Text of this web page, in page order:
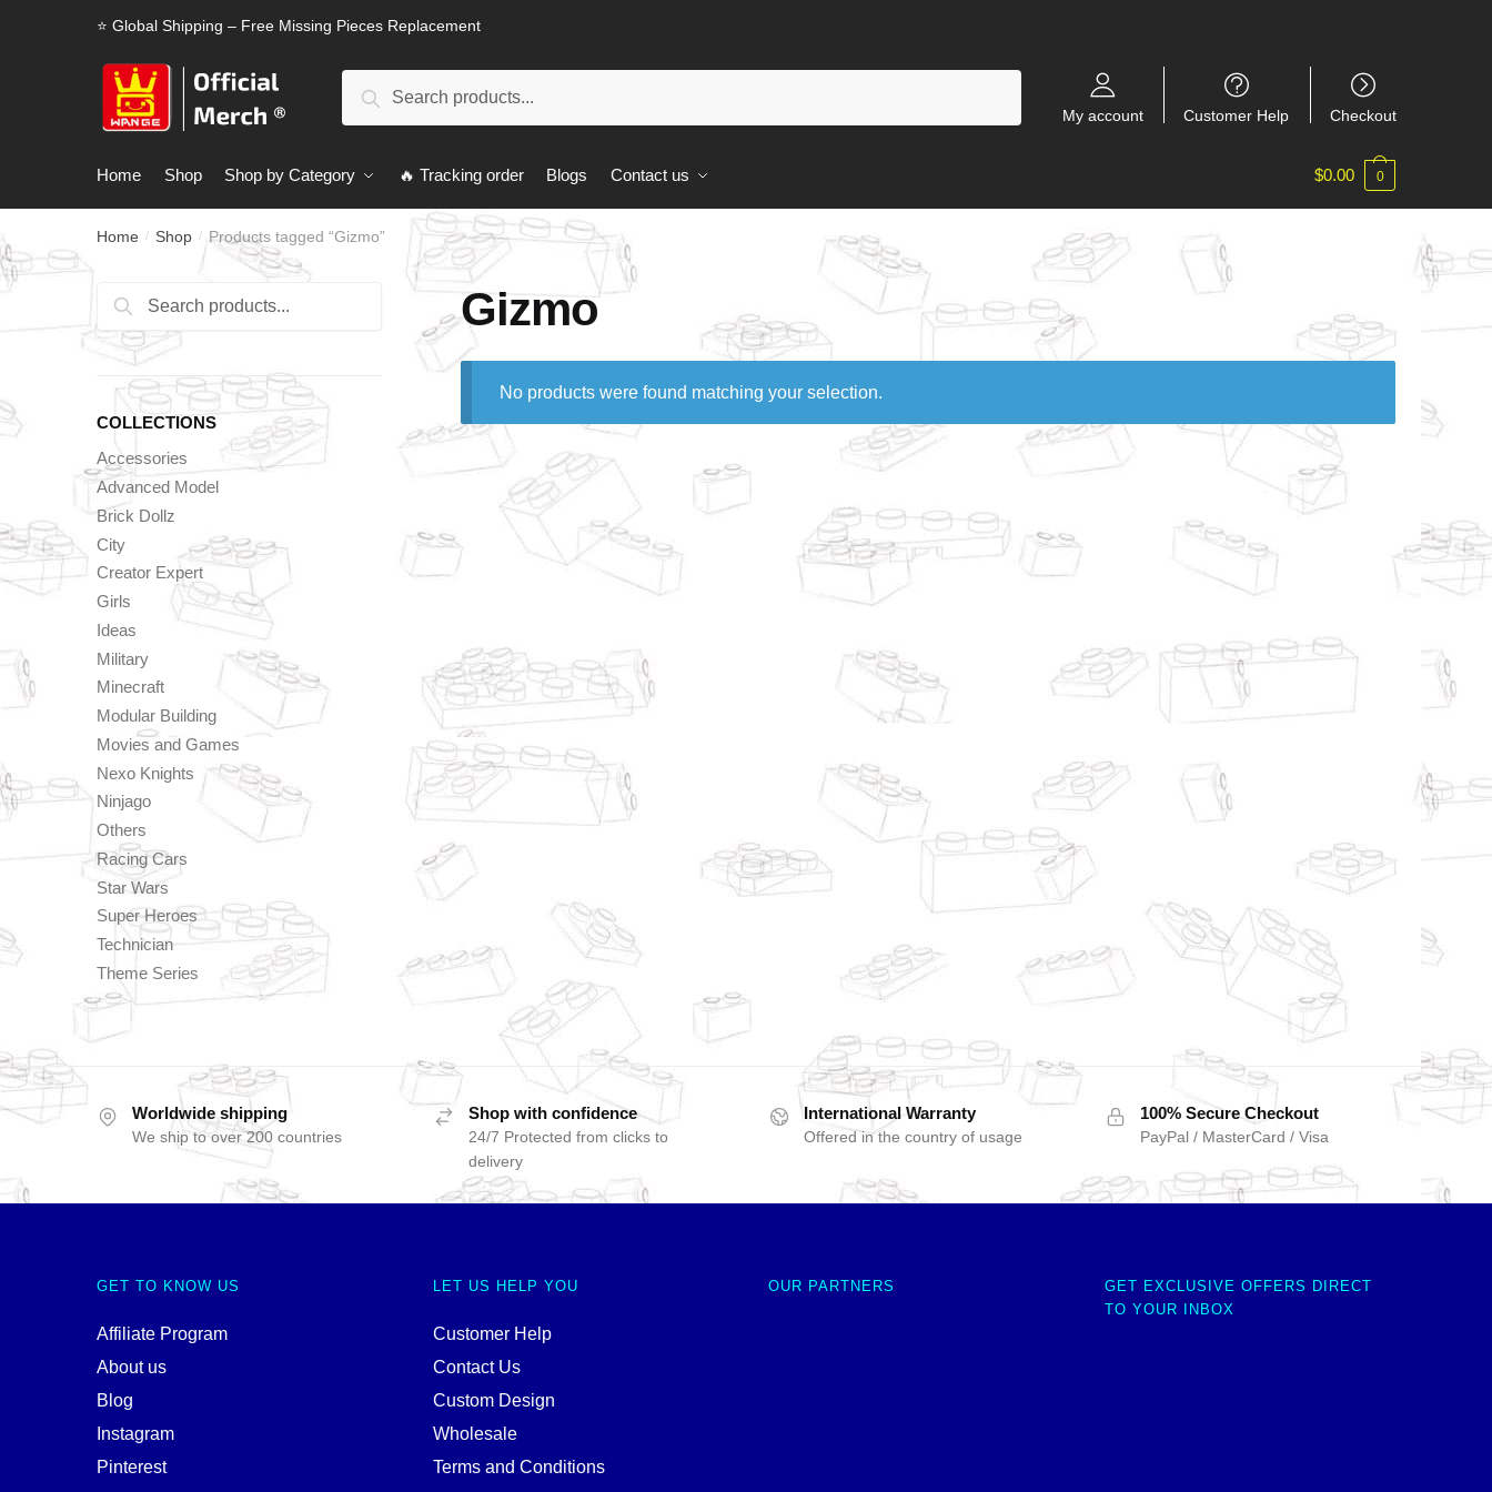
⭐ Global Shipping – Free Missing Pieces Replacement
Search
My account Customer Help Checkout
Home Shop Shop by Category 🔥 Tracking order Blogs Contact us $0.00 0
Home / Shop / Products tagged “Gizmo”
Gizmo
No products were found matching your selection.
Search
for:
Search
COLLECTIONS
Accessories
Advanced Model
Brick Dollz
City
Creator Expert
Girls
Ideas
Military
Minecraft
Modular Building
Movies and Games
Nexo Knights
Ninjago
Others
Racing Cars
Star Wars
Super Heroes
Technician
Theme Series
Worldwide shipping
We ship to over 200 countries
Shop with confidence
24/7 Protected from clicks to
delivery
International Warranty
Offered in the country of usage
100% Secure Checkout
PayPal / MasterCard / Visa
GET TO KNOW US
Affiliate Program
About us
Blog
Instagram
Pinterest
LET US HELP YOU
Customer Help
Contact Us
Custom Design
Wholesale
Terms and Conditions
OUR PARTNERS
GET EXCLUSIVE OFFERS DIRECT
TO YOUR INBOX